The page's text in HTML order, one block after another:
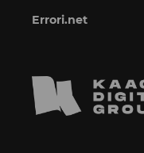
Errori.net